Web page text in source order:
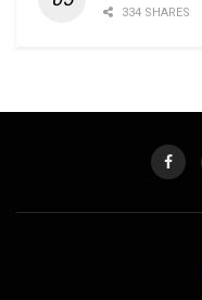
334 SHARES